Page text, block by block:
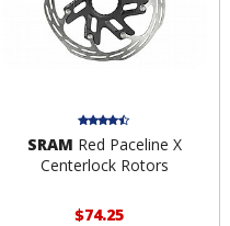
SRAM Red Paceline X
Centerlock Rotors
$74.25